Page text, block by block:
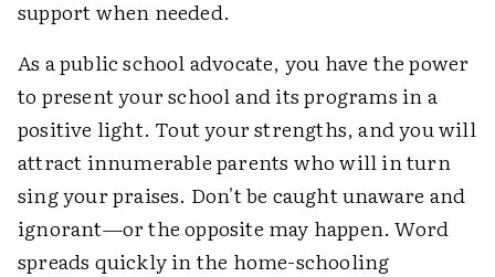
support when needed.
As a public school advocate, you have the power
to present your school and its programs in a
positive light. Tout your strengths, and you will
attract innumerable parents who will in turn
sing your praises. Don't be caught unaware and
ignorant—or the opposite may happen. Word
spreads quickly in the home-schooling